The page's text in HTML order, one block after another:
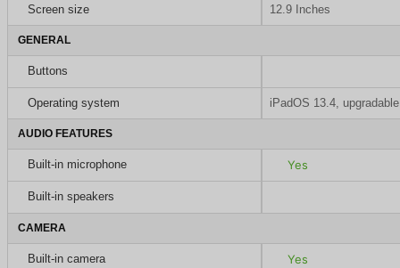
Screen size 12.9 Inches
GENERAL
Buttons
Operating system iPadOS 13.4,
AUDIO FEATURES
Built-in microphone Yes
Built-in speakers
CAMERA
Built-in camera Yes